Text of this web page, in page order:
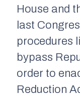
House and
last
procedures
bypass
order to
Reduction